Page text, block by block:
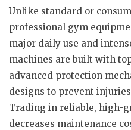
Unlike standard or
professional gym
major daily use and
machines are built with
advanced protection
designs to prevent
Trading in reliable, high-
decreases maintenance